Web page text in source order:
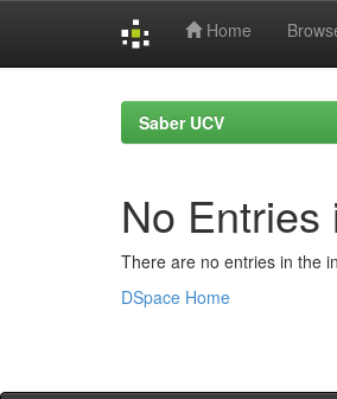
Home
Saber UCV
No Entries
There are no entries in the
DSpace Home